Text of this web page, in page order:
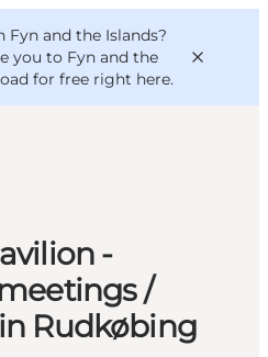
and the Islands?
you to Fyn and the
for free right here.
-
/
Rudkøbing